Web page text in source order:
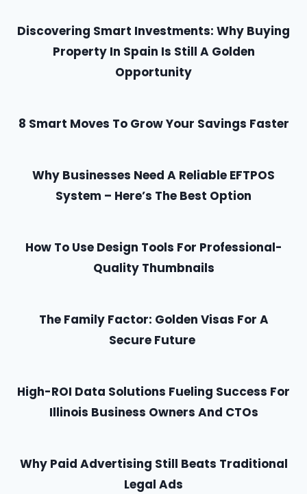
Discovering Smart Investments: Why Buying
Property In Spain Is Still A Golden
Opportunity
8 Smart Moves To Grow Your Savings Faster
Why Businesses Need A Reliable EFTPOS
System – Here’s The Best Option
How To Use Design Tools For Professional-
Quality Thumbnails
The Family Factor: Golden Visas For A
Secure Future
High-ROI Data Solutions Fueling Success For
Illinois Business Owners And CTOs
Why Paid Advertising Still Beats Traditional
Legal Ads